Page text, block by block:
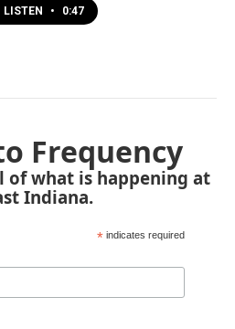
LISTEN • 0:47
Frequency
of what is happening at
Indiana.
* indicates required